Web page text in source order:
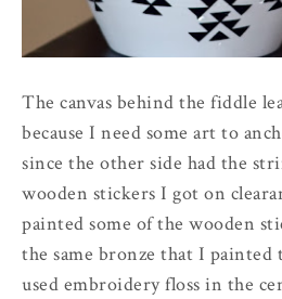
The canvas behind the fiddle
because I need some art to
since the other side had the
wooden stickers I got on
painted some of the wooden
the same bronze that I painted
used embroidery floss in the